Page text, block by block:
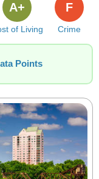
of Living
A+
Crime
F
Points